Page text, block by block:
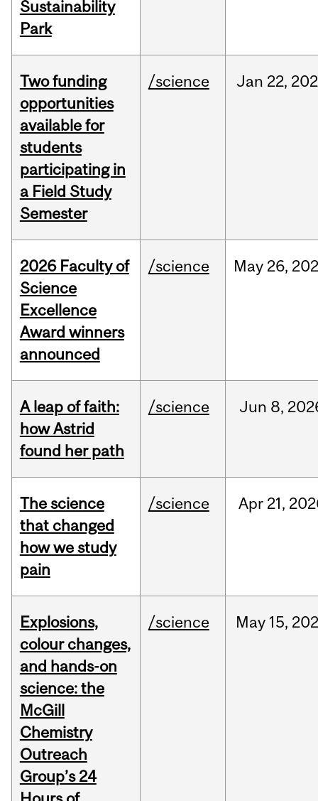
Sustainability
Park
Two funding
opportunities
available for
students
participating in
a Field Study
Semester
/science Jan 22,
2026 Faculty of
Science
Excellence
Award winners
announced
/science May 26,
A leap of faith:
how Astrid
found her path
/science Jun 8,
The science
that changed
how we study
pain
/science Apr 21,
Explosions,
colour changes,
and hands-on
science: the
McGill
Chemistry
Outreach
Group’s 24
/science May 15,